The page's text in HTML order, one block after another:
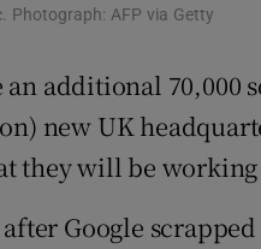
Family
Photograph: AFP via Getty
an additional
new UK
they will be
Google